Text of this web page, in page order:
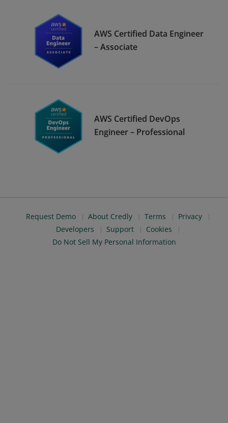
AWS Certified Data Engineer
– Associate
AWS Certified DevOps
Engineer – Professional
Request Demo About Credly Terms
Privacy
Developers
Support
Cookies
Do Not Sell My Personal Information